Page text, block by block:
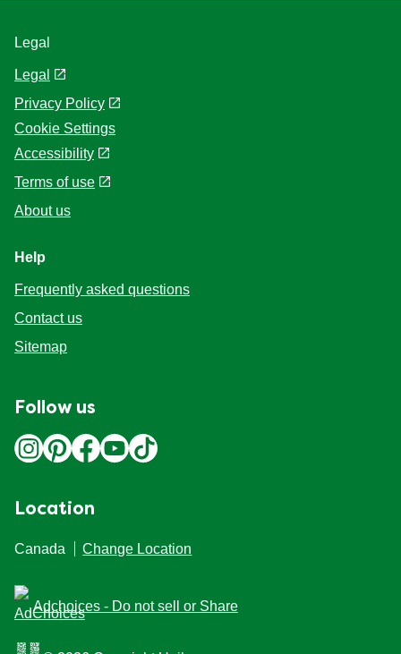
Legal
Legal
Privacy Policy
Cookie Settings
Accessibility
Terms of use
About us
Help
Frequently asked questions
Contact us
Sitemap
Follow us
Location
Canada Change Location
Adchoices - Do not sell or Share